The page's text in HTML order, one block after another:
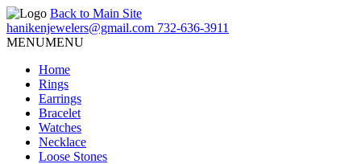
Back to Main Site
hanikenjewelers@gmail.com 732-636-3911
MENUMENU
Home
Rings
Earrings
Bracelet
Watches
Necklace
Loose Stones